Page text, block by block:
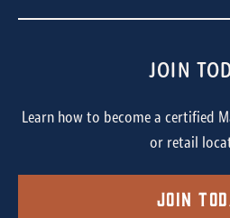
JOIN
Learn how to become a certified
or retail
Join